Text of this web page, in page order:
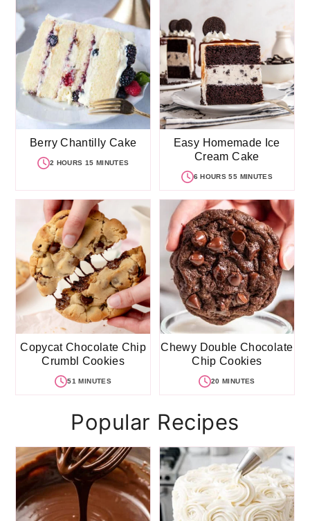
Berry Chantilly Cake
2 HOURS 15 MINUTES
Easy Homemade Ice
Cream Cake
6 HOURS 55 MINUTES
Copycat Chocolate Chip
Crumbl Cookies
51 MINUTES
Chewy Double Chocolate
Chip Cookies
20 MINUTES
Popular Recipes